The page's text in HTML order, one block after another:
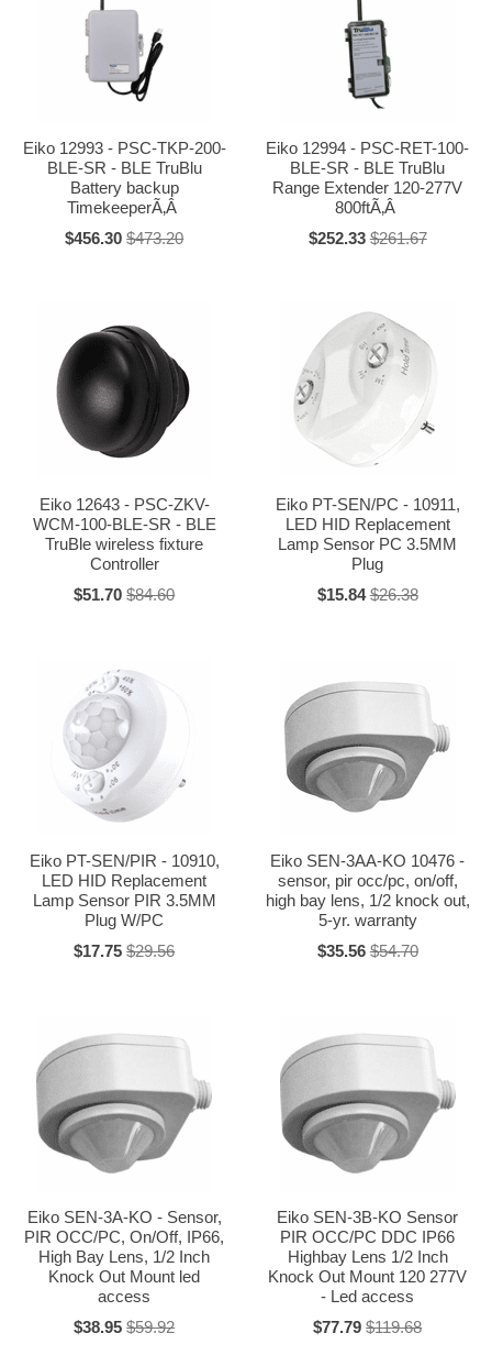
Eiko 12993 - PSC-TKP-200-
BLE-SR - BLE TruBlu
Battery backup
TimekeeperÃ‚Â
$456.30 $473.20
Eiko 12994 - PSC-RET-100-
BLE-SR - BLE TruBlu
Range Extender 120-277V
800ftÃ‚Â
$252.33 $261.67
Eiko 12643 - PSC-ZKV-
WCM-100-BLE-SR - BLE
TruBle wireless fixture
Controller
$51.70 $84.60
Eiko PT-SEN/PC - 10911,
LED HID Replacement
Lamp Sensor PC 3.5MM
Plug
$15.84 $26.38
Eiko PT-SEN/PIR - 10910,
LED HID Replacement
Lamp Sensor PIR 3.5MM
Plug W/PC
$17.75 $29.56
Eiko SEN-3AA-KO 10476 -
sensor, pir occ/pc, on/off,
high bay lens, 1/2 knock out,
5-yr. warranty
$35.56 $54.70
Eiko SEN-3A-KO - Sensor,
PIR OCC/PC, On/Off, IP66,
High Bay Lens, 1/2 Inch
Knock Out Mount led
access
$38.95 $59.92
Eiko SEN-3B-KO Sensor
PIR OCC/PC DDC IP66
Highbay Lens 1/2 Inch
Knock Out Mount 120 277V
- Led access
$77.79 $119.68